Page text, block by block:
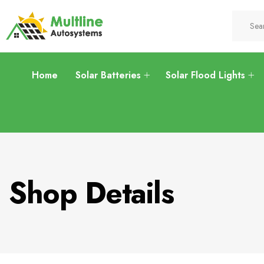
Home Solar Batteries Solar Flood Lights
Shop Details